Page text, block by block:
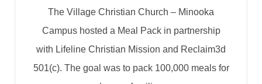
The Village Christian Church – Minooka
Campus hosted a Meal Pack in partnership
with Lifeline Christian Mission and Reclaim3d
501(c). The goal was to pack 100,000 meals for